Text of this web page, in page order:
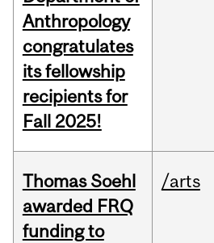
Anthropology
congratulates
its fellowship
recipients for
Fall 2025!
Thomas Soehl
awarded FRQ
funding to
/arts